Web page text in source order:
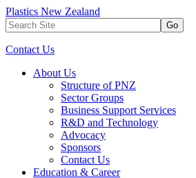
Plastics New Zealand
Go
Contact Us
About Us
Structure of PNZ
Sector Groups
Business Support Services
R&D and Technology
Advocacy
Sponsors
Contact Us
Education & Career